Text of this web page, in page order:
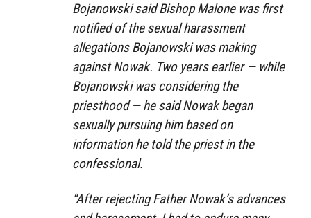
Bojanowski said Bishop Malone was first
notified of the sexual harassment
allegations Bojanowski was making
against Nowak. Two years earlier — while
Bojanowski was considering the
priesthood — he said Nowak began
sexually pursuing him based on
information he told the priest in the
confessional.
“After rejecting Father Nowak’s advances